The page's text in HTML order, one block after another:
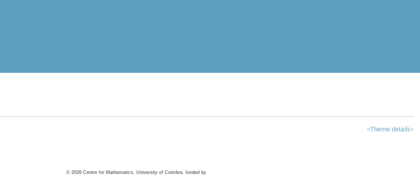
<Theme details>
© 2026 Centre for Mathematics, University of Coimbra, funded by